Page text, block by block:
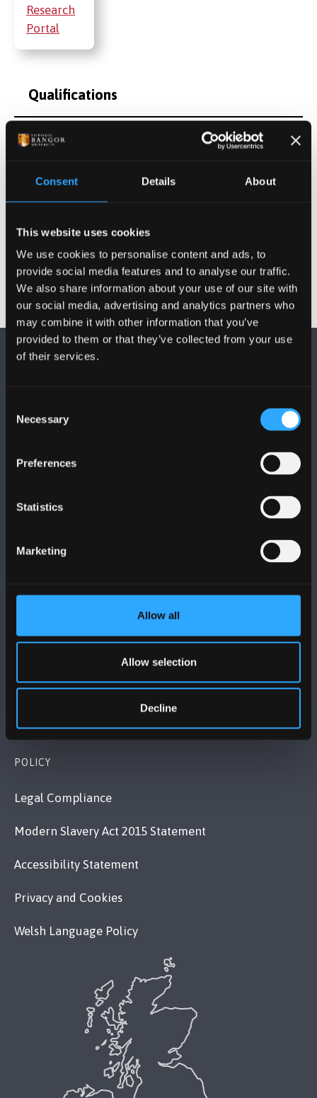
Consent Details About
This website uses cookies
We use cookies to personalise content and ads, to
provide social media features and to analyse our traffic.
We also share information about your use of our site with
our social media, advertising and analytics partners who
may combine it with other information that you’ve
provided to them or that they’ve collected from your use
of their services.
Selection
Necessary
Preferences
Statistics
Marketing
Allow all
Allow selection
Decline
Research
Portal
Qualifications
Postgraduate Project Opportunities
Publications
Activities
+44 (0)1248 351151
POLICY
Legal Compliance
Modern Slavery Act 2015 Statement
Accessibility Statement
Privacy and Cookies
Welsh Language Policy